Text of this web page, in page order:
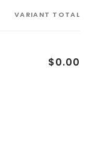
VARIANT TOTAL
$0.00